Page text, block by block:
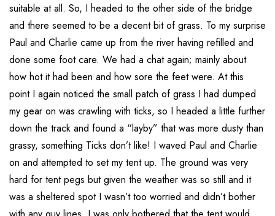
suitable at all. So, I headed to the other side of the bridge
and there seemed to be a decent bit of grass. To my surprise
Paul and Charlie came up from the river having refilled and
done some foot care. We had a chat again; mainly about
how hot it had been and how sore the feet were. At this
point I again noticed the small patch of grass I had dumped
my gear on was crawling with ticks, so I headed a little further
down the track and found a “layby” that was more dusty than
grassy, something Ticks don’t like! I waved Paul and Charlie
on and attempted to set my tent up. The ground was very
hard for tent pegs but given the weather was so still and it
was a sheltered spot I wasn’t too worried and didn’t bother